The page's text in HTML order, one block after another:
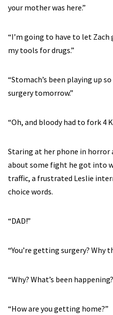
your mother was here.”
“I’m going to have to let Zach
my tools for drugs.”
“Stomach’s been playing up
surgery tomorrow.”
“Oh, and bloody had to fork 4
Staring at her phone in horror
about some fight he got into
traffic, a frustrated Leslie
choice words.
“DAD!”
“You’re getting surgery? Why
“Why? What’s been
“How are you getting home?”